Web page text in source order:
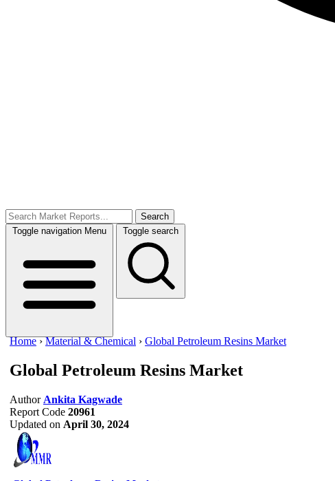
Search
Toggle navigation Menu Toggle search
Home ›Material & Chemical › Global Petroleum Resins Market
Global Petroleum Resins Market
Author Ankita Kagwade
Report Code 20961
Updated on April 30, 2024